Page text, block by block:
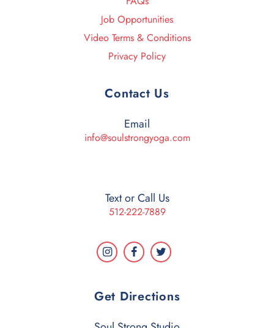
Job Opportunities
Video Terms & Conditions
Privacy Policy
Contact Us
Email
info@soulstrongyoga.com
Text or Call Us
512-222-7889
Get Directions